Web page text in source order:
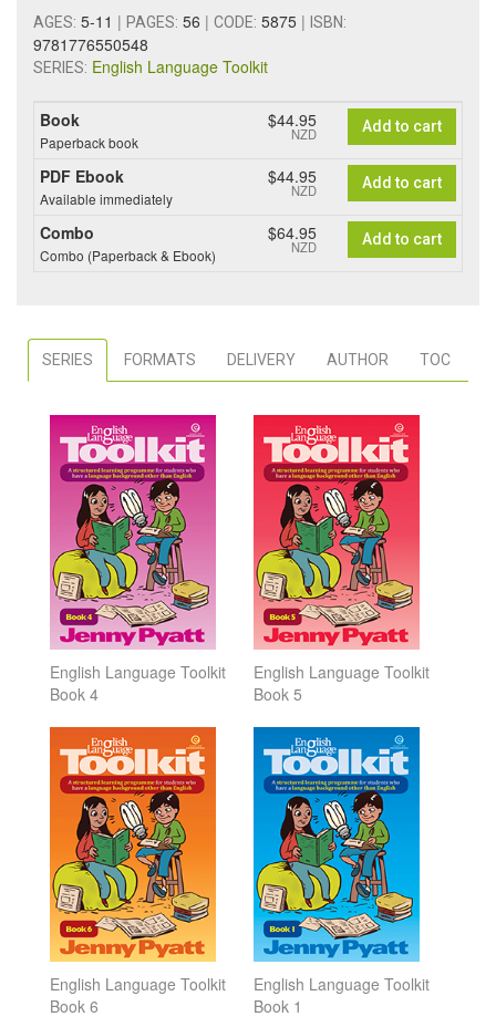
AGES: 5-11 | PAGES: 56 | CODE: 5875 | ISBN:
9781776550548
SERIES: English Language Toolkit
Book
Paperback book
$44.95
NZD Add to cart
PDF Ebook
Available immediately
$44.95
NZD Add to cart
Combo
Combo (Paperback & Ebook)
$64.95
NZD Add to cart
SERIES FORMATS DELIVERY AUTHOR TOC
English Language Toolkit
Book 4
English Language Toolkit
Book 5
English Language Toolkit
Book 6
English Language Toolkit
Book 1